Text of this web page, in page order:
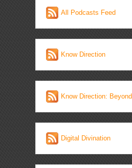
All Podcasts Feed
Know Direction
Know Direction: Beyond
Digital Divination